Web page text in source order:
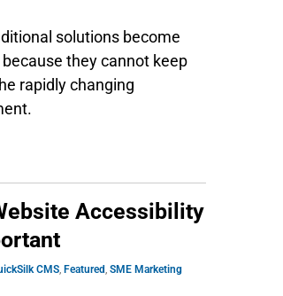
solutions become
they cannot keep
rapidly changing
Accessibility
CMS, Featured,SME Marketing